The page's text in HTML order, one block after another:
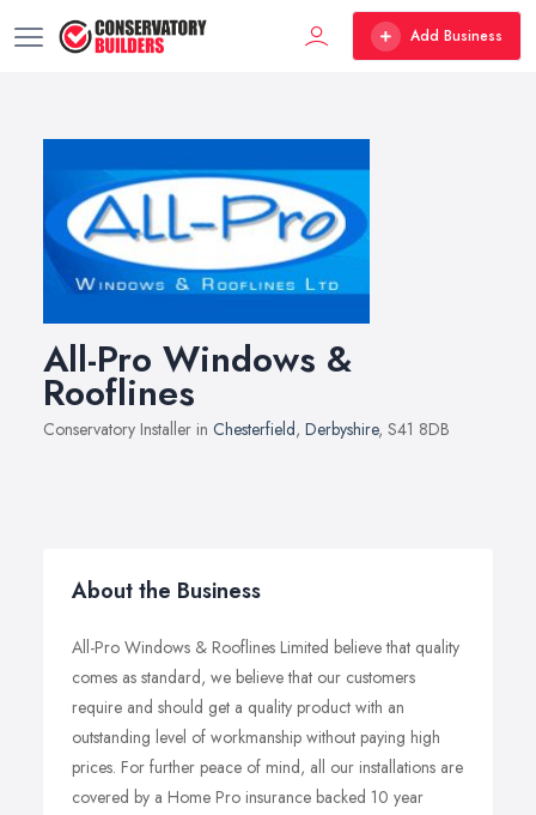
Add Business
All-Pro Windows &
Rooflines
Conservatory Installer in Chesterfield, Derbyshire, S41 8DB
About the Business
All-Pro Windows & Rooflines Limited believe that quality
comes as standard, we believe that our customers
require and should get a quality product with an
outstanding level of workmanship without paying high
prices. For further peace of mind, all our installations are
covered by a Home Pro insurance backed 10 year